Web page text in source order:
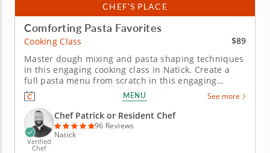
CHEF’S PLACE
Comforting Pasta Favorites
Cooking Class
$89
Master dough mixing and pasta shaping techniques
in this engaging cooking class in Natick. Create a
full pasta menu from scratch in this engaging
cooking class in Natick (Boston). Guided by Chef
Patrick or a resident chef, youâ€™ll prepare fresh
pasta dough, make farfalle with sweet corn and
bacon and cook...
MENU See more
Verified
Chef
Chef Patrick or Resident Chef
96 Reviews
Natick